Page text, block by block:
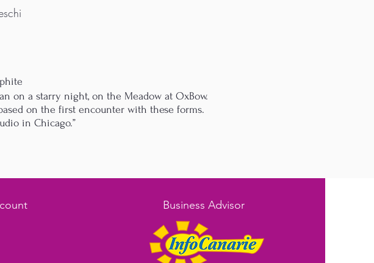
on a starry night, on the Meadow at OxBow.
on the first encounter with these forms.
in Chicago.”
Business Advisor